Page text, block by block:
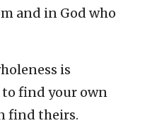
and in God who
is
to find your own
find theirs.